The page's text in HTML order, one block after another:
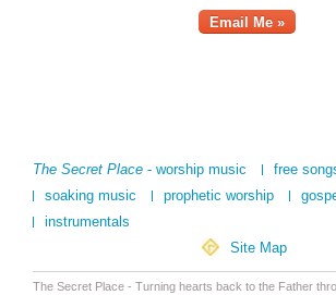
Email Me »
The Secret Place - worship music
free
soaking music
prophetic worship
instrumentals
Site Map
The Secret Place - Turning hearts back to the Father